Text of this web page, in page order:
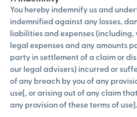
You hereby indemnify us and
indemnified against any losses,
liabilities and expenses
legal expenses and any amounts
party in settlement of a claim or
our legal advisers) incurred or
of any breach by you of any
use[, or arising out of any claim
any provision of these terms of use].